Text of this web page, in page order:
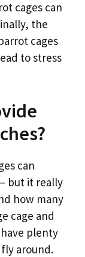
cages can
the
cages
to stress
can
but it really
how many
cage and
plenty
around.